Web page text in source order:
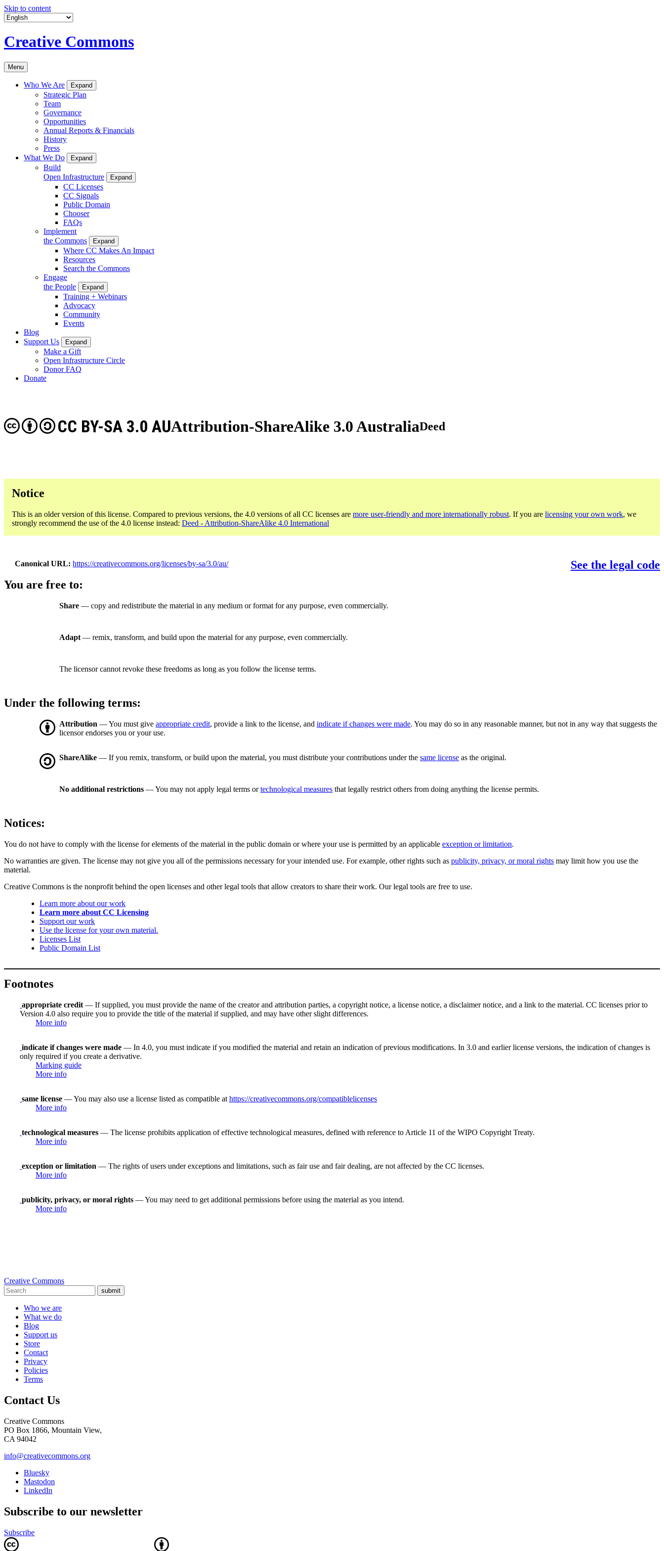
Skip to content
Creative Commons
Menu
Who We Are Expand
Strategic Plan
Team
Governance
Opportunities
Annual Reports & Financials
History
Press
What We Do
Expand
Build
Open Infrastructure
Expand
CC Licenses
CC Signals
Public Domain
Chooser
FAQs
Implement
the Commons
Expand
Where CC Makes An Impact
Resources
Search the Commons
Engage
the People
Expand
Training + Webinars
Advocacy
Community
Events
Blog
Support Us
Expand
Make a Gift
Open Infrastructure Circle
Donor FAQ
Donate
Attribution-ShareAlike 3.0 Australia
CC BY-SA 3.0 AU Deed
Notice
This is an older version of this license. Compared to previous versions, the 4.0 versions of all CC licenses are more user-friendly and more internationally robust. If you are licensing your own work, we
strongly recommend the use of the 4.0 license instead: Deed - Attribution-ShareAlike 4.0 International
Canonical URL https://creativecommons.org/licenses/by-sa/3.0/au/
See the legal code
You are free to:
Share — copy and redistribute the material in any medium or format for any purpose, even commercially.
Adapt — remix, transform, and build upon the material for any purpose, even commercially.
The licensor cannot revoke these freedoms as long as you follow the license terms.
Under the following terms:
Attribution — You must give appropriate credit, provide a link to the license, and indicate if changes were made. You may do so in any reasonable manner, but not in any way that suggests the
licensor endorses you or your use.
ShareAlike — If you remix, transform, or build upon the material, you must distribute your contributions under the same license as the original.
No additional restrictions — You may not apply legal terms ortechnological measures that legally restrict others from doing anything the license permits.
Notices:
You do not have to comply with the license for elements of the material in the public domain or where your use is permitted by an applicable exception or limitation.
No warranties are given. The license may not give you all of the permissions necessary for your intended use. For example, other rights such as publicity, privacy, or moral rights may limit how you use the
material.
Creative Commons is the nonprofit behind the open licenses and other legal tools that allow creators to share their work. Our legal tools are free to use.
Learn more about our work
Learn more about CC Licensing
Support our work
Use the license for your own material.
Licenses List
Public Domain List
Footnotes
appropriate credit — If supplied, you must provide the name of the creator and attribution parties, a copyright notice, a license notice, a disclaimer notice, and a link to the material. CC licenses prior to
Version 4.0 also require you to provide the title of the material if supplied, and may have other slight differences.
More info
indicate if changes were made — In 4.0, you must indicate if you modified the material and retain an indication of previous modifications. In 3.0 and earlier license versions, the indication of changes is
only required if you create a derivative.
Marking guide
More info
same license — You may also use a license listed as compatible at https://creativecommons.org/compatiblelicenses
More info
technological measures — The license prohibits application of effective technological measures, defined with reference to Article 11 of the WIPO Copyright Treaty.
More info
exception or limitation — The rights of users under exceptions and limitations, such as fair use and fair dealing, are not affected by the CC licenses.
More info
publicity, privacy, or moral rights — You may need to get additional permissions before using the material as you intend.
More info
Creative Commons
submit
Who we are
What we do
Blog
Support us
Store
Contact
Privacy
Policies
Terms
Contact Us
Creative Commons
PO Box 1866, Mountain View,
CA 94042
info@creativecommons.org
Bluesky
Mastodon
LinkedIn
Subscribe to our newsletter
Subscribe